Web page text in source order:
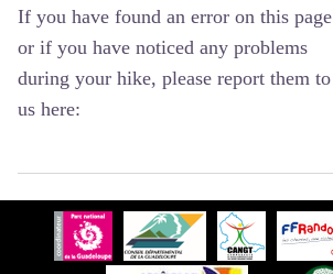
If you have found an error on this page
or if you have noticed any problems
during your hike, please report them to
us here: